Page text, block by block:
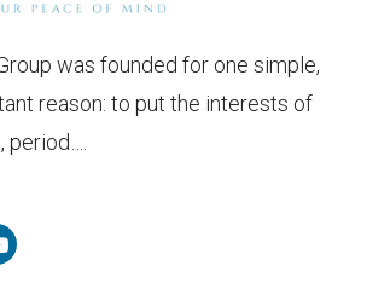
was founded for one simple,
reason: to put the interests of